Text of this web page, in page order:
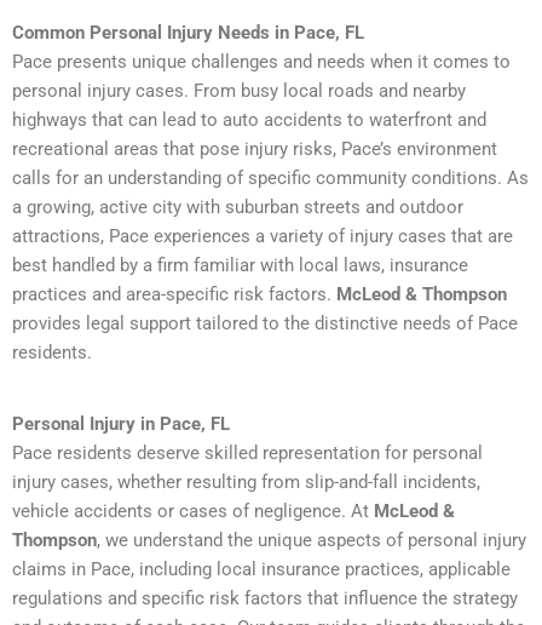
Common Personal Injury Needs in Pace, FL
Pace presents unique challenges and needs when it comes to
personal injury cases. From busy local roads and nearby
highways that can lead to auto accidents to waterfront and
recreational areas that pose injury risks, Pace’s environment
calls for an understanding of specific community conditions. As
a growing, active city with suburban streets and outdoor
attractions, Pace experiences a variety of injury cases that are
best handled by a firm familiar with local laws, insurance
practices and area-specific risk factors. McLeod & Thompson
provides legal support tailored to the distinctive needs of Pace
residents.
Personal Injury in Pace, FL
Pace residents deserve skilled representation for personal
injury cases, whether resulting from slip-and-fall incidents,
vehicle accidents or cases of negligence. At McLeod &
Thompson, we understand the unique aspects of personal injury
claims in Pace, including local insurance practices, applicable
regulations and specific risk factors that influence the strategy